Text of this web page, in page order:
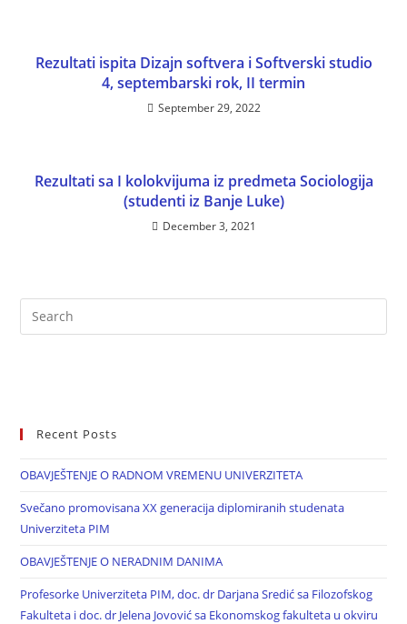
Rezultati ispita Dizajn softvera i Softverski studio
4, septembarski rok, II termin
September 29, 2022
Rezultati sa I kolokvijuma iz predmeta Sociologija
(studenti iz Banje Luke)
December 3, 2021
Recent Posts
OBAVJEŠTENJE O RADNOM VREMENU UNIVERZITETA
Svečano promovisana XX generacija diplomiranih studenata
Univerziteta PIM
OBAVJEŠTENJE O NERADNIM DANIMA
Profesorke Univerziteta PIM, doc. dr Darjana Sredić sa Filozofskog
Fakulteta i doc. dr Jelena Jovović sa Ekonomskog fakulteta u okviru